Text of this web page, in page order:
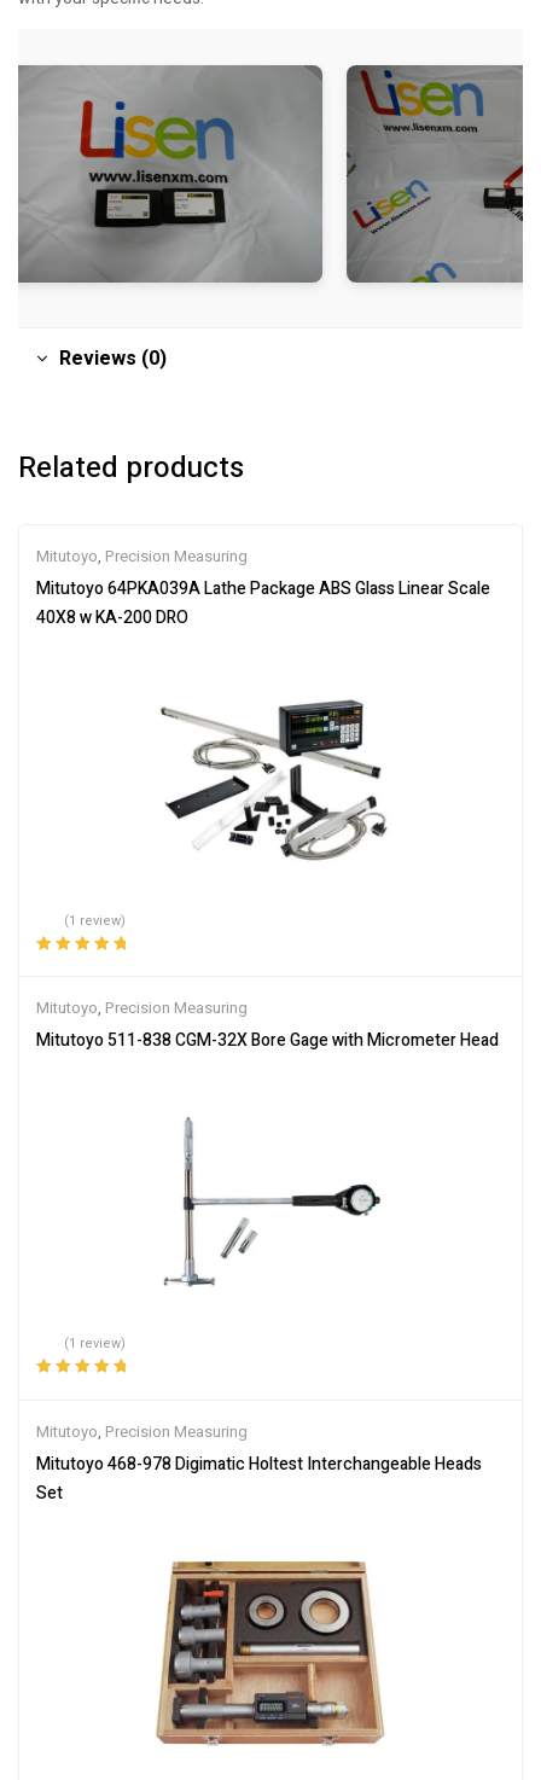
Reviews (0)
Related products
Mitutoyo, Precision Measuring
Mitutoyo 64PKA039A Lathe Package ABS Glass Linear Scale
40X8 w KA-200 DRO
(1 review)
Mitutoyo, Precision Measuring
Mitutoyo 511-838 CGM-32X Bore Gage with Micrometer Head
(1 review)
Mitutoyo, Precision Measuring
Mitutoyo 468-978 Digimatic Holtest Interchangeable Heads
Set